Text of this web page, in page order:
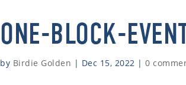
ONE-BLOCK-
by Birdie Golden | Dec 15, 2022 |0